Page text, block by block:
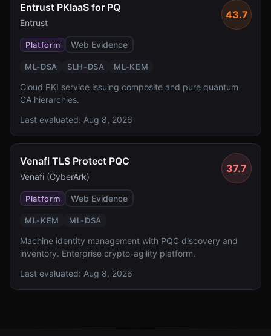
Entrust PKIaaS for PQ
Entrust
43.7
Platform Web Evidence
ML-DSA SLH-DSA ML-KEM
Cloud PKI service issuing composite and pure quantum
CA hierarchies.
Last evaluated: Aug 8, 2026
Venafi TLS Protect PQC
Venafi (CyberArk)
37.7
Platform Web Evidence
ML-KEM ML-DSA
Machine identity management with PQC discovery and
inventory. Enterprise crypto-agility platform.
Last evaluated: Aug 8, 2026